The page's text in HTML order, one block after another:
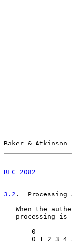
Baker &
RFC 2082
3.2 .  Processing
When the
processing is
0
0 1 2 3 4